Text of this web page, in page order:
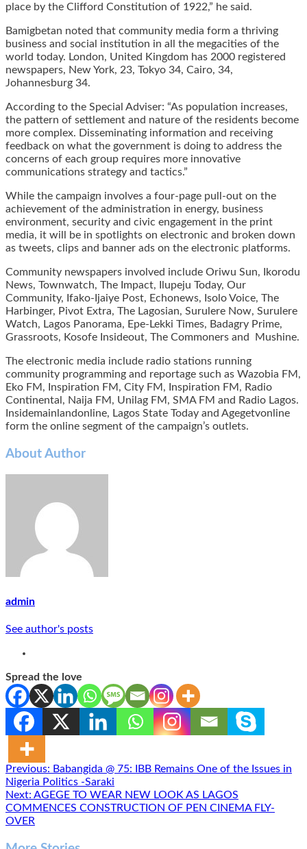
place by the Clifford Constitution of 1922,” he said.
Bamigbetan noted that community media form a thriving
business and social institution in all the megacities of the
world today. London, United Kingdom has 2000 registered
newspapers, New York, 23, Tokyo 34, Cairo, 34,
Johannesburg 34.
According to the Special Adviser: “As population increases,
the pattern of settlement and nature of the residents become
more complex. Disseminating information and receiving
feedback on what the government is doing to address the
concerns of each group requires more innovative
communications strategy and tactics.”
While the campaign involves a four-page pull-out on the
achievement of the administration in energy, business
environment, security and civic engagement in the print
media, it will be in spotlights on electronic and broken down
as tweets, clips and banner ads on the electronic platforms.
Community newspapers involved include Oriwu Sun, Ikorodu
News, Townwatch, The Impact, Ilupeju Today, Our
Community, Ifako-Ijaiye Post, Echonews, Isolo Voice, The
Harbinger, Pivot Extra, The Lagosian, Surulere Now, Surulere
Watch, Lagos Panorama, Epe-Lekki Times, Badagry Prime,
Grassroots, Kosofe Insideout, The Commoners and Mushine.
The electronic media include radio stations running
community programming and reportage such as Wazobia FM,
Eko FM, Inspiration FM, City FM, Inspiration FM, Radio
Continental, Naija FM, Unilag FM, SMA FM and Radio Lagos.
Insidemainlandonline, Lagos State Today and Agegetvonline
form the online segment of the campaign’s outlets.
About Author
admin
See author's posts
Spread the love
Post
navigation
Previous: Babangida @ 75: IBB Remains One of the Issues in
Nigeria Politics -Saraki
Next: AGEGE TO WEAR NEW LOOK AS LAGOS
COMMENCES CONSTRUCTION OF PEN CINEMA FLY-
OVER